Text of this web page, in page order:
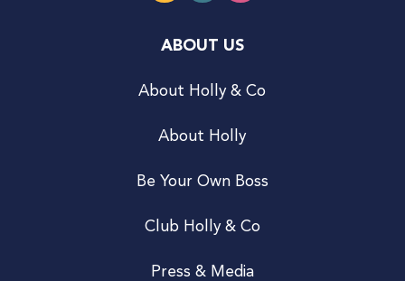
ABOUT US
About Holly & Co
About Holly
Be Your Own Boss
Club Holly & Co
Press & Media